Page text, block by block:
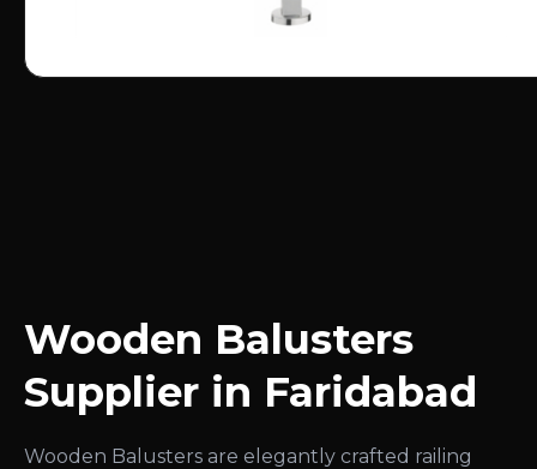
Wooden Balusters
Supplier in Faridabad
Wooden Balusters are elegantly crafted railing